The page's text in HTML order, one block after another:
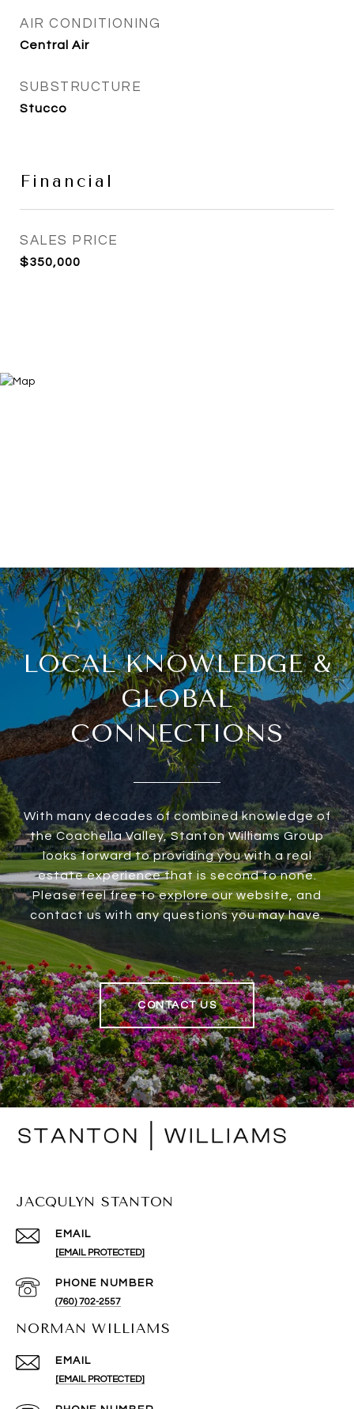
AIR CONDITIONING
Central Air
SUBSTRUCTURE
Stucco
Financial
SALES PRICE
$350,000
LOCAL KNOWLEDGE &
GLOBAL
CONNECTIONS
With many decades of combined knowledge of
the Coachella Valley, Stanton Williams Group
looks forward to providing you with a real
estate experience that is second to none.
Please feel free to explore our website, and
contact us with any questions you may have.
CONTACT US
JACQULYN STANTON
EMAIL
[EMAIL PROTECTED]
PHONE NUMBER
(760) 702-2557
NORMAN WILLIAMS
EMAIL
[EMAIL PROTECTED]